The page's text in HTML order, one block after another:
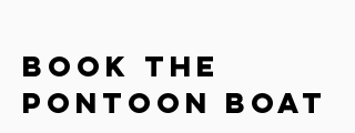
book the
pontoon boat